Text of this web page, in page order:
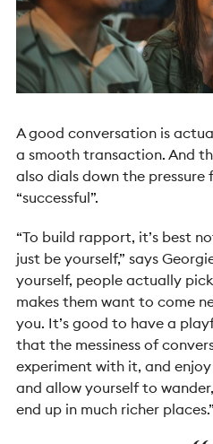
A good conversation is
a smooth transaction. And
also dials down the
“successful”.
“To build rapport, it’s best
just be yourself,” says
yourself, people actually
makes them want to come
you. It’s good to have a
that the messiness of
experiment with it, and
and allow yourself to
end up in much richer places.”